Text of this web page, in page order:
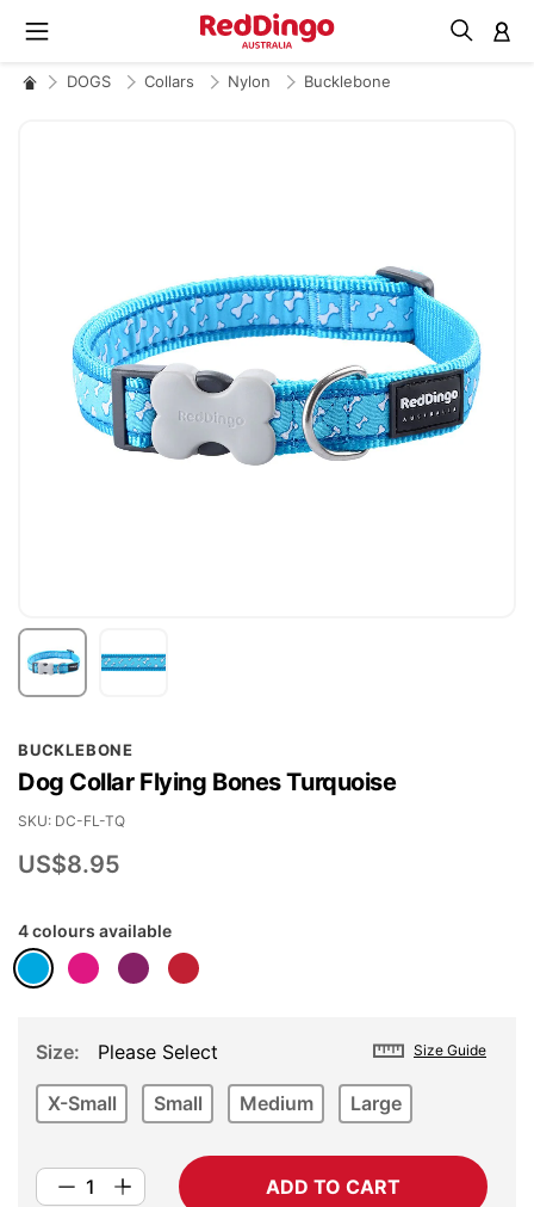
DOGS Collars Nylon Bucklebone
BUCKLEBONE
Dog Collar Flying Bones Turquoise
US$8.95
SKU DC-FL-TQ
4 colours available
Size Guide
Size Please Select
X-Small Small Medium Large
ADD TO CART
gallery
to
the
beginning
of
gallery